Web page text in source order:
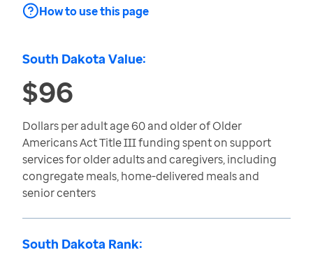
How to use this page
South Dakota Value:
$96
Dollars per adult age 60 and older of Older
Americans Act Title III funding spent on support
services for older adults and caregivers, including
congregate meals, home-delivered meals and
senior centers
South Dakota Rank: